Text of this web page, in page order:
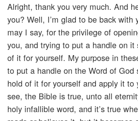
Alright, thank you very much. And
you? Well, I’m glad to be back with
may I say, for the privilege of
you, and trying to put a handle on it
of it for yourself. My purpose in
to put a handle on the Word of God
hold of it for yourself and apply it to
see, the Bible is true, unto all
holy infallible word, and it’s true